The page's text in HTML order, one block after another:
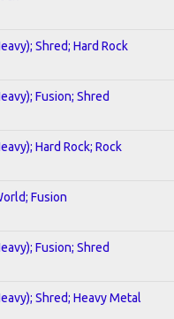
Shred; Hard Rock
Fusion; Shred
Hard Rock; Rock
Fusion
Fusion; Shred
Shred; Heavy Metal